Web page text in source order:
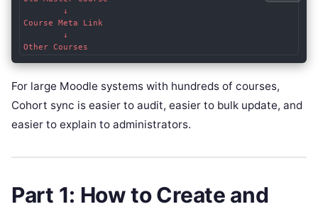
        ↓
Course Meta Link
        ↓
For large Moodle systems with hundreds of courses,
Cohort sync is easier to audit, easier to bulk update, and
easier to explain to administrators.
Part 1: How to Create and